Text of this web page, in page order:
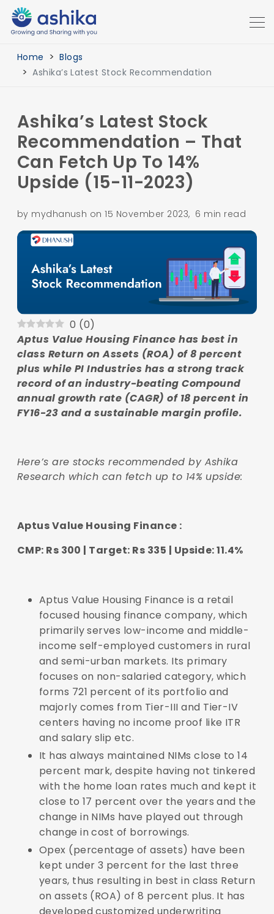
Home
Blogs
Ashika’s Latest Stock Recommendation
Ashika’s Latest Stock
Recommendation – That
Can Fetch Up To 14%
Upside (15-11-2023)
by mydhanush on 15 November 2023, 6 min read
0 (0)
Aptus Value Housing Finance has best in
class Return on Assets (ROA) of 8 percent
plus while PI Industries has a strong track
record of an industry-beating Compound
annual growth rate (CAGR) of 18 percent in
FY16-23 and a sustainable margin profile.
Here’s are stocks recommended by Ashika
Research which can fetch up to 14% upside:
Aptus Value Housing Finance :
CMP: Rs 300 | Target: Rs 335 | Upside: 11.4%
Aptus Value Housing Finance is a retail
focused housing finance company, which
primarily serves low-income and middle-
income self-employed customers in rural
and semi-urban markets. Its primary
focuses on non-salaried category, which
forms 721 percent of its portfolio and
majorly comes from Tier-III and Tier-IV
centers having no income proof like ITR
and salary slip etc.
It has always maintained NIMs close to 14
percent mark, despite having not tinkered
with the home loan rates much and kept it
close to 17 percent over the years and the
change in NIMs have played out through
change in cost of borrowings.
Opex (percentage of assets) have been
kept under 3 percent for the last three
years, thus resulting in best in class Return
on assets (ROA) of 8 percent plus. It has